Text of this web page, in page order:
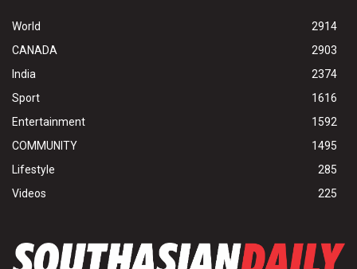
World
2914
CANADA
2903
India
2374
Sport
1616
Entertainment
1592
COMMUNITY
1495
Lifestyle
285
Videos
225